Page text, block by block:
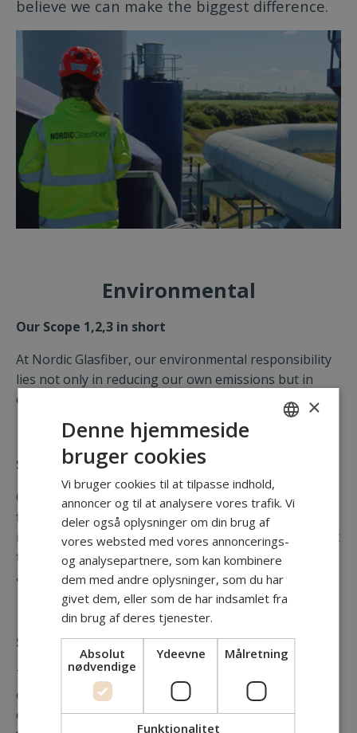
believe we can make the biggest difference.
Environmental
Our Scope 1,2,3 in short
At Nordic Glasfiber, our environmental responsibility
lies not only in reducing our own emissions but in
empowering others to do the same.
Scope 1 Direct Emissions
Our direct emissions are limited, primarily originating
from the use of company vehicles during site
inspections and client meetings. We continuously seek
to minimize this impact by optimizing travel routes
and exploring lower-emission vehicle options.
Scope 2 Indirect Emissions from Energy
These emissions result from the energy consumed at
our office facilitie. We actively promote responsible
energy use among our team to minimize this
DANISH
×
Denne hjemmeside
bruger cookies
Vi bruger cookies til at tilpasse indhold,
annoncer og til at analysere vores trafik. Vi
deler også oplysninger om din brug af
vores websted med vores annoncerings-
og analysepartnere, som kan kombinere
dem med andre oplysninger, som du har
givet dem, eller som de har indsamlet fra
din brug af deres tjenester.
Absolut
nødvendige
Ydeevne Målretning
Funktionalitet